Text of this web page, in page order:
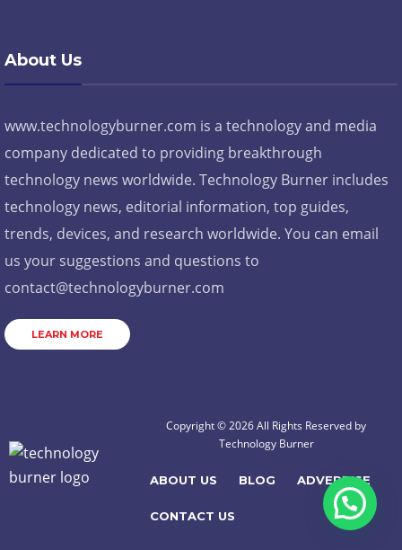
About Us
www.technologyburner.com is a technology and media
company dedicated to providing breakthrough
technology news worldwide. Technology Burner includes
technology news, editorial information, top guides,
trends, devices, and research worldwide. You can email
us your suggestions and questions to
contact@technologyburner.com
LEARN MORE
Copyright © 2026 All Rights Reserved by
Technology Burner
ABOUT US BLOG ADVERTISE
CONTACT US